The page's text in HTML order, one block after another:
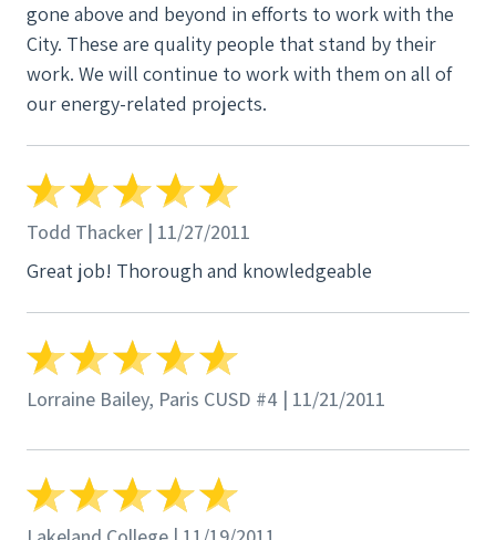
gone above and beyond in efforts to work with the
City. These are quality people that stand by their
work. We will continue to work with them on all of
our energy-related projects.
Todd Thacker | 11/27/2011
Great job! Thorough and knowledgeable
Lorraine Bailey, Paris CUSD #4 | 11/21/2011